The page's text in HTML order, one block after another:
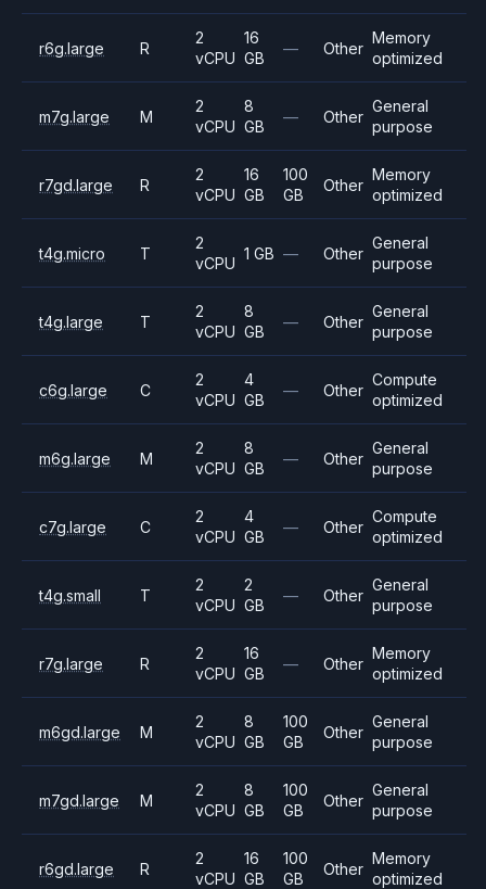
r6g.large R
2
vCPU
16
GB
— Other
Memory
optimized
m7g.large M
2
vCPU
8
GB
— Other
General
purpose
r7gd.large R
2
vCPU
16
GB
100
GB
Other
Memory
optimized
t4g.micro T
2
vCPU
1 GB — Other
General
purpose
t4g.large T
2
vCPU
8
GB
— Other
General
purpose
c6g.large C
2
vCPU
4
GB
— Other
Compute
optimized
m6g.large M
2
vCPU
8
GB
— Other
General
purpose
c7g.large C
2
vCPU
4
GB
— Other
Compute
optimized
t4g.small T
2
vCPU
2
GB
— Other
General
purpose
r7g.large R
2
vCPU
16
GB
— Other
Memory
optimized
m6gd.large M
2
vCPU
8
GB
100
GB
Other
General
purpose
m7gd.large M
2
vCPU
8
GB
100
GB
Other
General
purpose
r6gd.large R
2
vCPU
16
GB
100
GB
Other
Memory
optimized